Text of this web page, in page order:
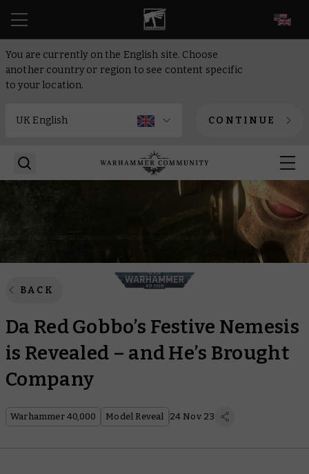
You are currently on the English site. Choose
another country or region to see content specific
to your location.
CONTINUE
BACK
Da Red Gobbo’s Festive Nemesis
is Revealed – and He’s Brought
Company
Warhammer 40,000 Model Reveal 24 Nov 23